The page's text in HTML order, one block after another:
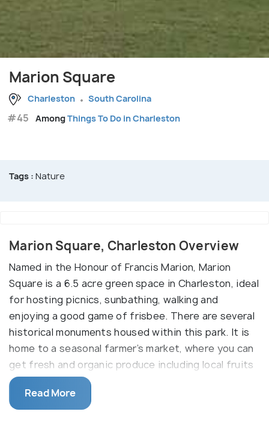
Marion Square
Charleston South Carolina
#45 AmongThings To Do in Charleston
Tags : Nature
Marion Square, Charleston Overview
Named in the Honour of Francis Marion, Marion
Square is a 6.5 acre green space in Charleston, ideal
for hosting picnics, sunbathing, walking and
enjoying a good game of frisbee. There are several
historical monuments housed within this park. It is
home to a seasonal farmer’s market, where you can
get fresh and organic produce including local fruits
and vegetables. Not just markets, it also hosts the
annual Charleston Fashion Week, Piccolo Spoleto
festival and a lot more. Christmas is a very special
Read More